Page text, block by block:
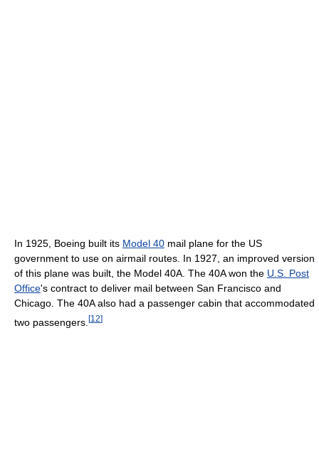
In 1925, Boeing built its Model 40 mail plane for the US
government to use on airmail routes. In 1927, an improved version
of this plane was built, the Model 40A. The 40A won the U.S. Post
Office's contract to deliver mail between San Francisco and
Chicago. The 40A also had a passenger cabin that accommodated
two passengers. [12]